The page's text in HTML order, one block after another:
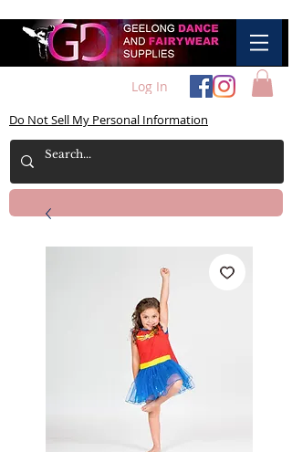
Log In
Do Not Sell My Personal Information